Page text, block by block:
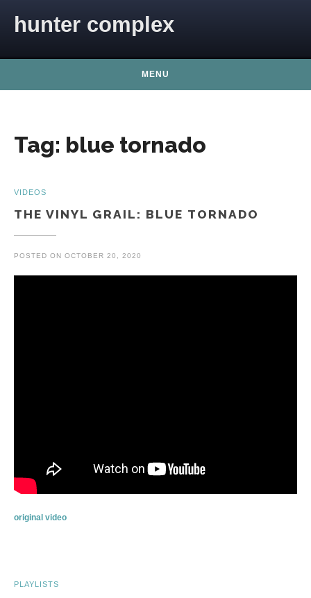
hunter complex
MENU
Tag: blue tornado
VIDEOS
THE VINYL GRAIL: BLUE TORNADO
POSTED ON OCTOBER 20, 2020
original video
PLAYLISTS